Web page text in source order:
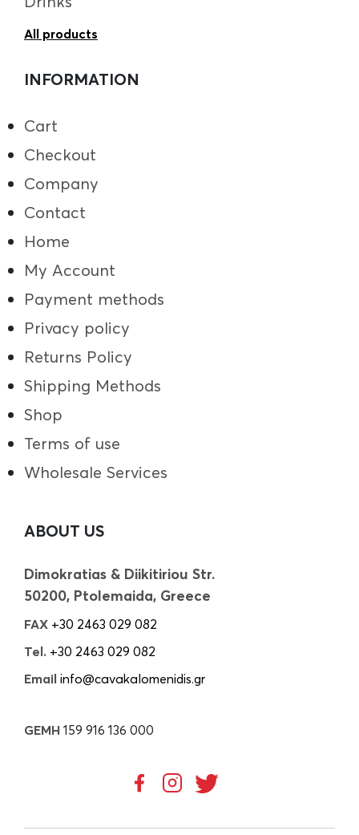
All products
INFORMATION
Cart
Checkout
Company
Contact
Home
My Account
Payment methods
Privacy policy
Returns Policy
Shipping Methods
Shop
Terms of use
Wholesale Services
ABOUT US
Dimokratias & Diikitiriou Str.
50200, Ptolemaida, Greece
FAX +30 2463 029 082
Tel. +30 2463 029 082
Email info@cavakalomenidis.gr
GEMH 159 916 136 000